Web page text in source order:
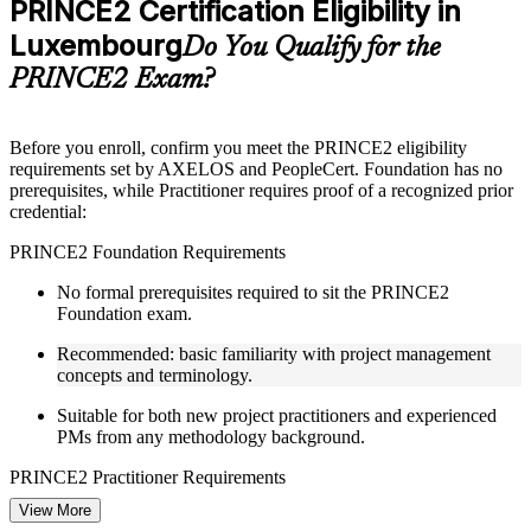
included where applicable
Supplementary learning aids such as templates, case studies,
guides, flashcards, or toolkits depending on the course
structure
Live interactive sessions delivered through Instructor-led
PRINCE2 training in Luxembourg by experienced trainers
with project management expertise
to improve applied understanding
Opportunities to ask questions, clarify doubts, and participate
in trainer-led discussions
Training focused on helping learners apply concepts at work,
not just complete the course content
Flexible learning pathways available through PRINCE2
Options include live virtual classroom training, onsite training,
self-paced learning, or customized group training depending
on course availability
PRINCE2 Certification Eligibility in
LuxembourgDo You Qualify for the
PRINCE2 Exam?
Before you enroll, confirm you meet the PRINCE2 eligibility
requirements set by AXELOS and PeopleCert. Foundation has no
prerequisites, while Practitioner requires proof of a recognized prior
credential:
PRINCE2 Foundation Requirements
No formal prerequisites required to sit the PRINCE2
Foundation exam.
Recommended: basic familiarity with project management
concepts and terminology.
Suitable for both new project practitioners and experienced
PMs from any methodology background.
PRINCE2 Practitioner Requirements
Must hold one of the following prior credentials before sitting
View More